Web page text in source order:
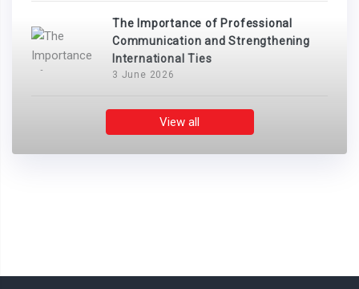
The Importance of Professional
Communication and Strengthening
International Ties
3 June 2026
View all